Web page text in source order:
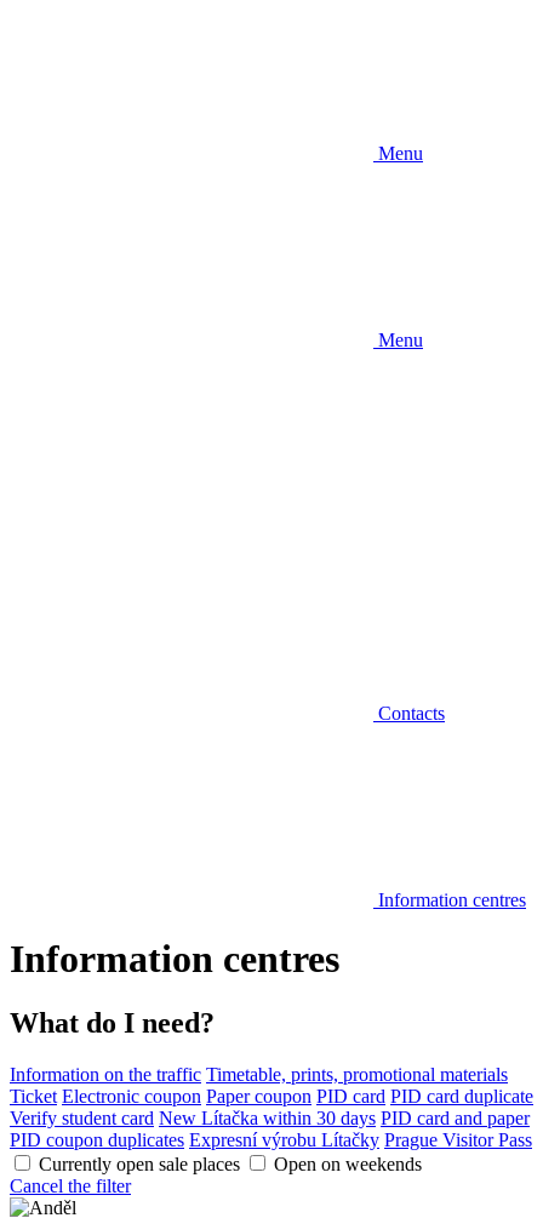
Menu
Menu
Contacts
Information centres
Information centres
What do I need?
Information on the traffic Timetable, prints, promotional materials
Ticket Electronic coupon Paper coupon PID card PID card duplicate
Verify student card New Lítačka within 30 days PID card and paper
PID coupon duplicates Expresní výrobu Lítačky Prague Visitor Pass
Currently open sale places
Open on weekends
Cancel the filter